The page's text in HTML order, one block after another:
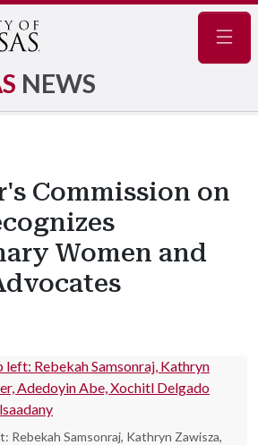
NEWS
Commission on
Women and
Rebekah Samsonraj, Kathryn Zawisza,